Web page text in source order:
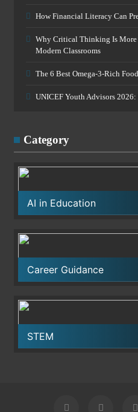
How Financial Literacy Can
Why Critical Thinking Is
Modern Classrooms
The 6 Best Omega-3-Rich
UNICEF Youth Advisors
Category
AI in Education
Career Guidance
STEM